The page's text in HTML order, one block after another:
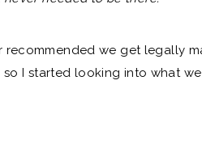
recommended we get legally
I started looking into what